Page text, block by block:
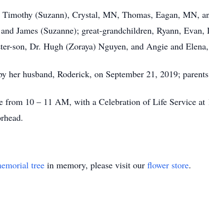
Timothy (Suzann), Crystal, MN, Thomas, Eagan, MN,
James (Suzanne); great-grandchildren, Ryann,
son, Dr. Hugh (Zoraya) Nguyen, and Angie and
her husband, Roderick, on September 21, 2019;
10 – 11 AM, with a Celebration of Life Service at
tree in memory, please visit our flower store.